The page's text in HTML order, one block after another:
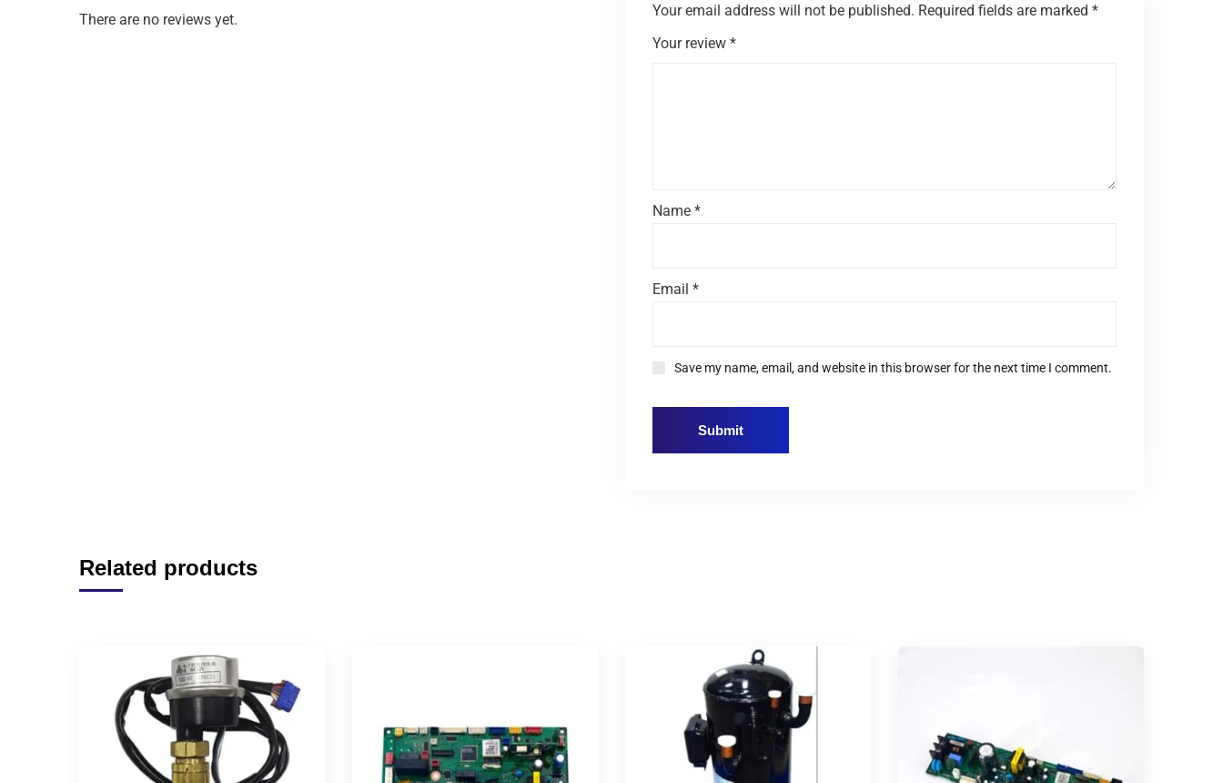
There are no reviews yet.
Your email address will not be published. Required fields are marked *
Your review *
Name *
Email *
Save my name, email, and website in this browser for the next time I comment.
Related products